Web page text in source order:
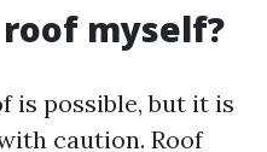
roof myself?
is possible, but it is
caution. Roof